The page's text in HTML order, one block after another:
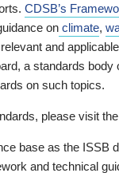
CDSB’s
on climate,
and
a standards body
on such topics.
please visit the
base as the ISSB
and technical